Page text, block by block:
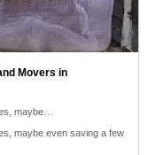
Movers in
maybe…
maybe even saving a few